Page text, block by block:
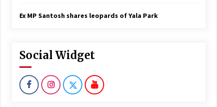
Ex MP Santosh shares leopards of Yala Park
Social Widget